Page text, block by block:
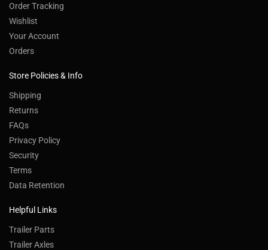
Order Tracking
Wishlist
Your Account
Orders
Store Policies & Info
Shipping
Returns
FAQs
Privacy Policy
Security
Terms
Data Retention
Helpful Links
Trailer Parts
Trailer Axles